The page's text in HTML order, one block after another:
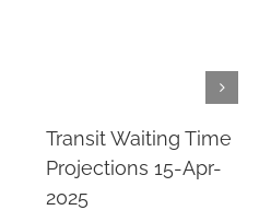
Transit Waiting Time
Projections 15-Apr-
2025